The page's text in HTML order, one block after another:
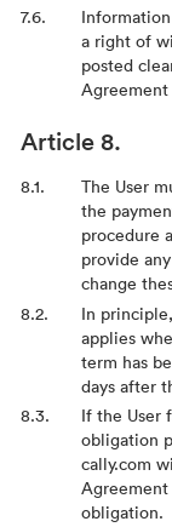
a right of
posted
The User
the
procedure
provide
change
In
applies
term has
days after
If the User
obligation
cally.com
obligation.